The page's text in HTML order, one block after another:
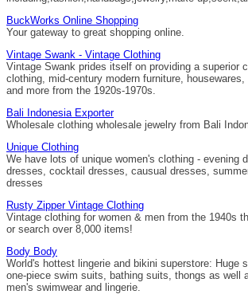
BuckWorks Online Shopping
Your gateway to great shopping online.
Vintage Swank - Vintage Clothing
Vintage Swank prides itself on providing a superior
clothing, mid-century modern furniture,
and more from the 1920s-1970s.
Bali Indonesia Exporter
Wholesale clothing wholesale jewelry from Bali
Unique Clothing
We have lots of unique women's clothing - evening
dresses, cocktail dresses, causual dresses,
dresses
Rusty Zipper Vintage Clothing
Vintage clothing for women & men from the 1940s
or search over 8,000 items!
Body Body
World's hottest lingerie and bikini superstore: Huge
one-piece swim suits, bathing suits, thongs as well
men's swimwear and lingerie.